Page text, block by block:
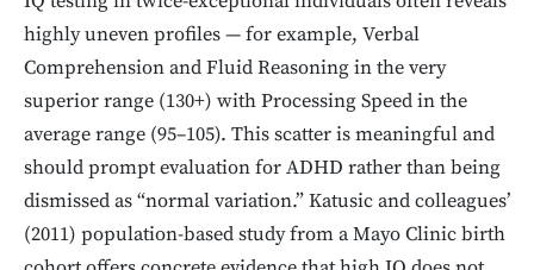
highly uneven profiles — for example, Verbal
Comprehension and Fluid Reasoning in the very
superior range (130+) with Processing Speed in the
average range (95–105). This scatter is meaningful and
should prompt evaluation for ADHD rather than being
dismissed as “normal variation.” Katusic and colleagues’
(2011) population-based study from a Mayo Clinic birth